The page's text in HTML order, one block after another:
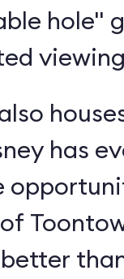
hole"
has